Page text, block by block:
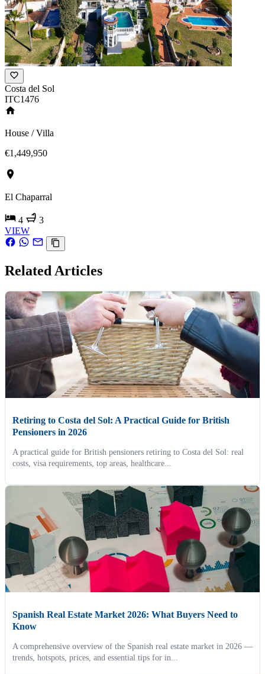
Costa del Sol
ITC1476
House / Villa
€1,449,950
El Chaparral
4
3
VIEW
Related Articles
Retiring to Costa del Sol: A Practical Guide for British
Pensioners in 2026
A practical guide for British pensioners retiring to Costa del Sol: real
costs, visa requirements, top areas, healthcare...
Spanish Real Estate Market 2026: What Buyers Need to
Know
A comprehensive overview of the Spanish real estate market in 2026 —
trends, hotspots, prices, and essential tips for in...